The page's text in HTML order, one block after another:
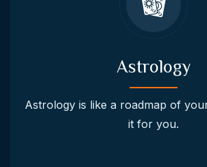
Astrology
Astrology is like a roadmap of
it for you.